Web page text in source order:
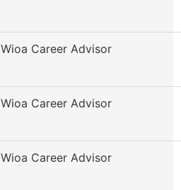
Wioa Career Advisor
Wioa Career Advisor
Wioa Career Advisor